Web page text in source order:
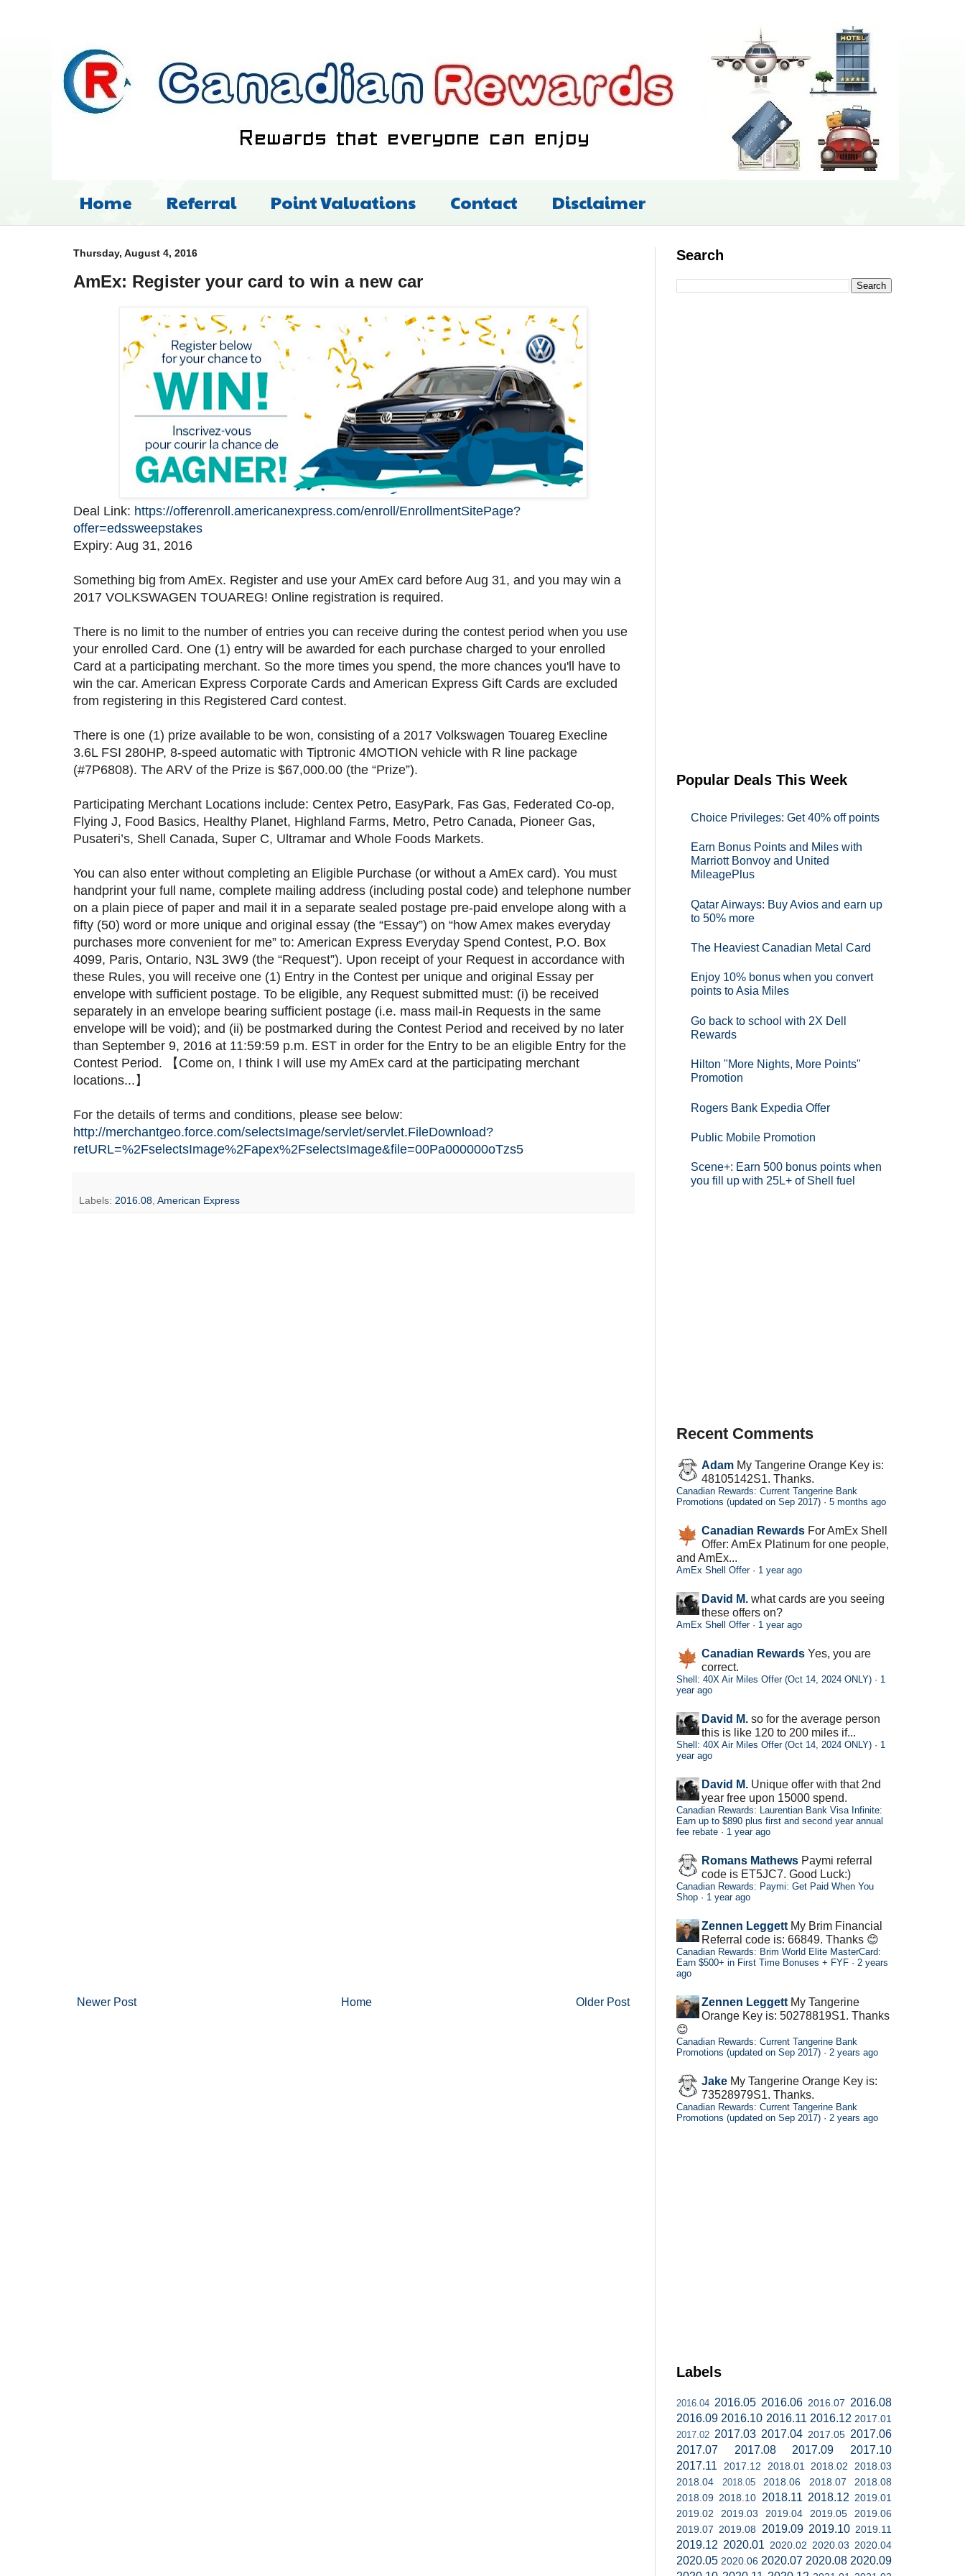
Home Referral Point Valuations Contact Disclaimer
Thursday, August 4, 2016
AmEx: Register your card to win a new car
Deal Link: https://offerenroll.americanexpress.com/enroll/EnrollmentSitePage?
offer=edssweepstakes
Expiry: Aug 31, 2016
Something big from AmEx. Register and use your AmEx card before Aug 31, and you may win a
2017 VOLKSWAGEN TOUAREG! Online registration is required.
There is no limit to the number of entries you can receive during the contest period when you use
your enrolled Card. One (1) entry will be awarded for each purchase charged to your enrolled
Card at a participating merchant. So the more times you spend, the more chances you'll have to
win the car. American Express Corporate Cards and American Express Gift Cards are excluded
from registering in this Registered Card contest.
There is one (1) prize available to be won, consisting of a 2017 Volkswagen Touareg Execline
3.6L FSI 280HP, 8-speed automatic with Tiptronic 4MOTION vehicle with R line package
(#7P6808). The ARV of the Prize is $67,000.00 (the “Prize”).
Participating Merchant Locations include: Centex Petro, EasyPark, Fas Gas, Federated Co-op,
Flying J, Food Basics, Healthy Planet, Highland Farms, Metro, Petro Canada, Pioneer Gas,
Pusateri’s, Shell Canada, Super C, Ultramar and Whole Foods Markets.
You can also enter without completing an Eligible Purchase (or without a AmEx card). You must
handprint your full name, complete mailing address (including postal code) and telephone number
on a plain piece of paper and mail it in a separate sealed postage pre-paid envelope along with a
fifty (50) word or more unique and original essay (the “Essay”) on “how Amex makes everyday
purchases more convenient for me” to: American Express Everyday Spend Contest, P.O. Box
4099, Paris, Ontario, N3L 3W9 (the “Request”). Upon receipt of your Request in accordance with
these Rules, you will receive one (1) Entry in the Contest per unique and original Essay per
envelope with sufficient postage. To be eligible, any Request submitted must: (i) be received
separately in an envelope bearing sufficient postage (i.e. mass mail-in Requests in the same
envelope will be void); and (ii) be postmarked during the Contest Period and received by no later
than September 9, 2016 at 11:59:59 p.m. EST in order for the Entry to be an eligible Entry for the
Contest Period. 【Come on, I think I will use my AmEx card at the participating merchant
locations...】
For the details of terms and conditions, please see below:
http://merchantgeo.force.com/selectsImage/servlet/servlet.FileDownload?
retURL=%2FselectsImage%2Fapex%2FselectsImage&file=00Pa000000oTzs5
Labels: 2016.08, American Express
Newer Post Older Post
Home
Search
Popular Deals This Week
Choice Privileges: Get 40% off points
Earn Bonus Points and Miles with
Marriott Bonvoy and United
MileagePlus
Qatar Airways: Buy Avios and earn up
to 50% more
The Heaviest Canadian Metal Card
Enjoy 10% bonus when you convert
points to Asia Miles
Go back to school with 2X Dell
Rewards
Hilton "More Nights, More Points"
Promotion
Rogers Bank Expedia Offer
Public Mobile Promotion
Scene+: Earn 500 bonus points when
you fill up with 25L+ of Shell fuel
Recent Comments
Adam My Tangerine Orange Key is:
48105142S1. Thanks.
Canadian Rewards: Current Tangerine Bank
Promotions (updated on Sep 2017) · 5 months ago
Canadian Rewards For AmEx Shell
Offer: AmEx Platinum for one people,
and AmEx...
AmEx Shell Offer· 1 year ago
David M. what cards are you seeing
these offers on?
AmEx Shell Offer· 1 year ago
Canadian Rewards Yes, you are
correct.
Shell: 40X Air Miles Offer (Oct 14, 2024 ONLY) · 1
year ago
David M. so for the average person
this is like 120 to 200 miles if...
Shell: 40X Air Miles Offer (Oct 14, 2024 ONLY) · 1
year ago
David M. Unique offer with that 2nd
year free upon 15000 spend.
Canadian Rewards: Laurentian Bank Visa Infinite:
Earn up to $890 plus first and second year annual
fee rebate · 1 year ago
Romans Mathews Paymi referral
code is ET5JC7. Good Luck:)
Canadian Rewards: Paymi: Get Paid When You
Shop · 1 year ago
Zennen Leggett My Brim Financial
Referral code is: 66849. Thanks 😊
Canadian Rewards: Brim World Elite MasterCard:
Earn $500+ in First Time Bonuses + FYF · 2 years
ago
Zennen Leggett My Tangerine
Orange Key is: 50278819S1. Thanks
😊
Canadian Rewards: Current Tangerine Bank
Promotions (updated on Sep 2017) · 2 years ago
Jake My Tangerine Orange Key is:
73528979S1. Thanks.
Canadian Rewards: Current Tangerine Bank
Promotions (updated on Sep 2017) · 2 years ago
Labels
2016.04 2016.05 2016.06 2016.07 2016.08
2016.09 2016.10 2016.11 2016.12 2017.01
2017.02 2017.03 2017.04 2017.05 2017.06
2017.07
2017.08 2017.09
2017.10
2017.11
2017.12 2018.01 2018.02
2018.03
2018.04
2018.05 2018.06 2018.07
2018.08
2018.09 2018.10 2018.11 2018.12 2019.01
2019.02
2019.03 2019.04 2019.05
2019.06
2019.07 2019.08 2019.09 2019.10 2019.11
2019.12 2020.01 2020.02 2020.03 2020.04
2020.05 2020.06 2020.07 2020.08 2020.09